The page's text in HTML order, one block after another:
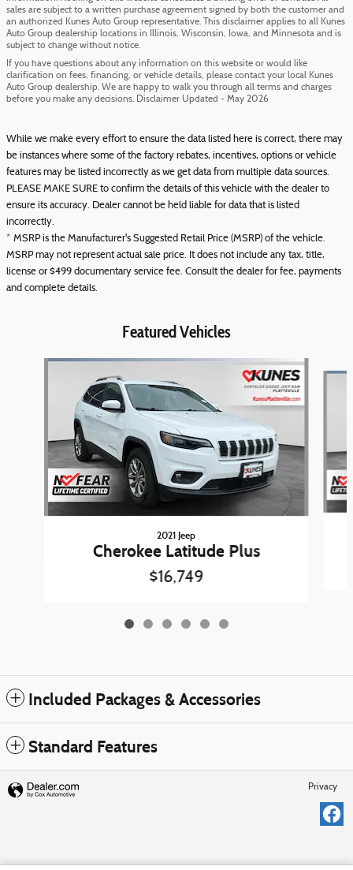
sales are subject to a written purchase agreement signed by both the customer and
an authorized Kunes Auto Group representative. This disclaimer applies to all Kunes
Auto Group dealership locations in Illinois, Wisconsin, Iowa, and Minnesota and is
subject to change without notice.
If you have questions about any information on this website or would like
clarification on fees, financing, or vehicle details, please contact your local Kunes
Auto Group dealership. We are happy to walk you through all terms and charges
before you make any decisions. Disclaimer Updated - May 2026
While we make every effort to ensure the data listed here is correct, there may
be instances where some of the factory rebates, incentives, options or vehicle
features may be listed incorrectly as we get data from multiple data sources.
PLEASE MAKE SURE to confirm the details of this vehicle with the dealer to
ensure its accuracy. Dealer cannot be held liable for data that is listed
incorrectly.
* MSRP is the Manufacturer's Suggested Retail Price (MSRP) of the vehicle.
MSRP may not represent actual sale price. It does not include any tax, title,
license or $499 documentary service fee. Consult the dealer for fee, payments
and complete details.
Featured Vehicles
2021 Jeep
Cherokee Latitude Plus
$16,749
Included Packages & Accessories
Standard Features
Privacy